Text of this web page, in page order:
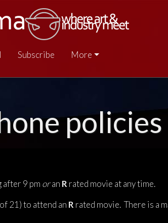
Subscribe More
policies
after 9 pm oran R rated movie at any time.
21) to attend an R rated movie. There is a